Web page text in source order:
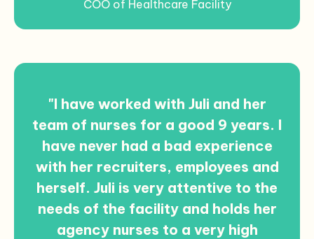
COO of Healthcare Facility
"I have worked with Juli and her
team of nurses for a good 9 years. I
have never had a bad experience
with her recruiters, employees and
herself. Juli is very attentive to the
needs of the facility and holds her
agency nurses to a very high